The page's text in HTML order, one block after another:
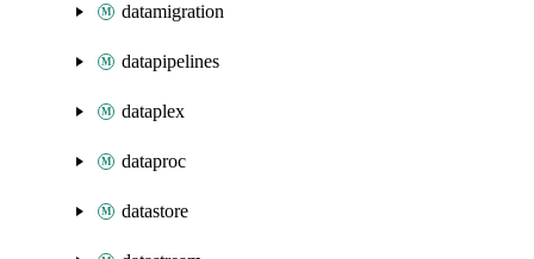
datamigration
datapipelines
dataplex
dataproc
datastore